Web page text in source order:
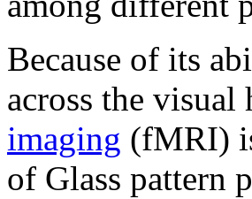
Because of its
across the visual
imaging (fMRI)
of Glass pattern